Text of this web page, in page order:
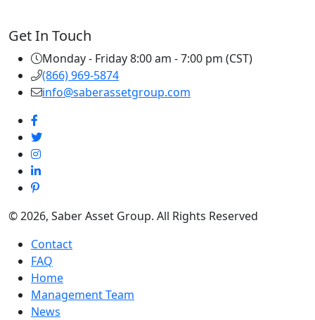
Get In Touch
Monday - Friday 8:00 am - 7:00 pm (CST)
(866) 969-5874
info@saberassetgroup.com
© 2026, Saber Asset Group. All Rights Reserved
Contact
FAQ
Home
Management Team
News